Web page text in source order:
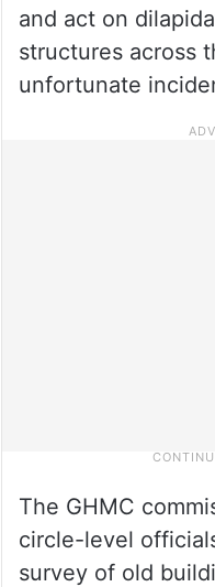
and act on
structures across
unfortunate
The GHMC
circle-level
survey of old